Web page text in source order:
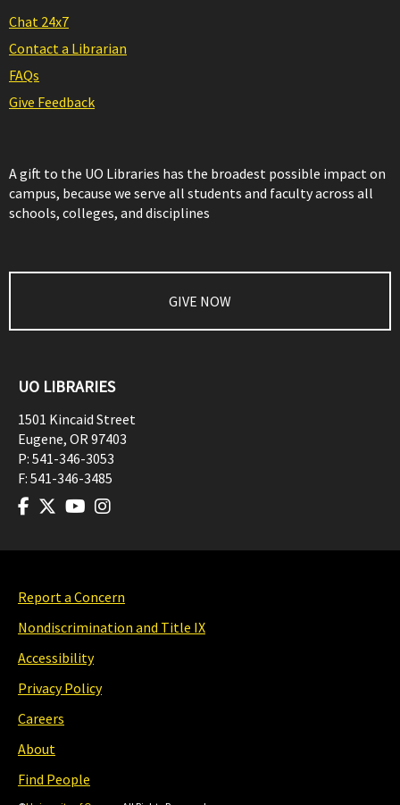
Chat 24x7
Contact a Librarian
FAQs
Give Feedback
A gift to the UO Libraries has the broadest possible impact on
campus, because we serve all students and faculty across all
schools, colleges, and disciplines
GIVE NOW
UO LIBRARIES
1501 Kincaid Street
Eugene, OR97403
P: 541-346-3053
F: 541-346-3485
Report a Concern
Nondiscrimination and Title IX
Accessibility
Privacy Policy
Careers
About
Find People